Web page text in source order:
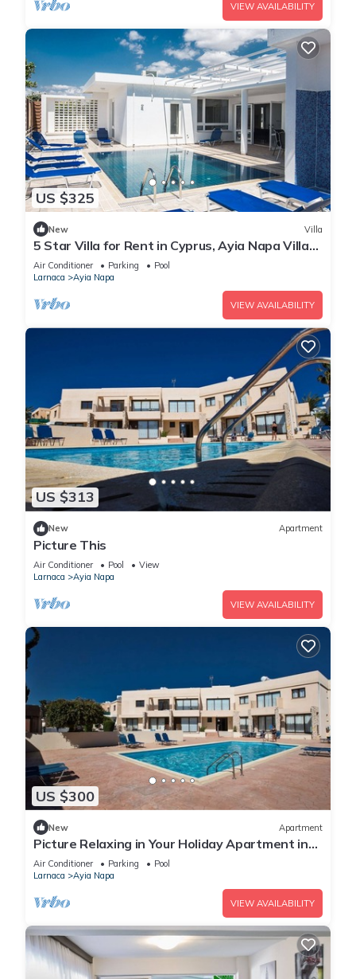
VIEW AVAILABILITY
US $325
New Villa
5 Star Villa for Rent in Cyprus, Ayia Napa Villa
1201
Air Conditioner Parking
Pool
Larnaca
Ayia Napa
VIEW AVAILABILITY
US $313
New Apartment
Picture This
Air Conditioner Pool
View
Larnaca
Ayia Napa
VIEW AVAILABILITY
US $300
New Apartment
Picture Relaxing in Your Holiday Apartment in
Ayia Napa Reading Your Favourite Book
Air Conditioner Parking
Pool
Larnaca
Ayia Napa
VIEW AVAILABILITY